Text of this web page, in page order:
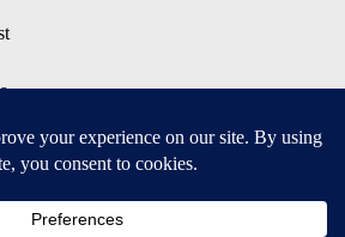
for iOS and Android